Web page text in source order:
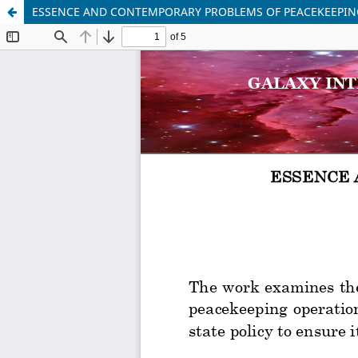
ESSENCE AND CONTEMPORARY PROBLEMS OF